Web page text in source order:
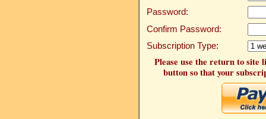
Password:
Confirm Password:
Subscription Type:
Please use the return to site
button so that your